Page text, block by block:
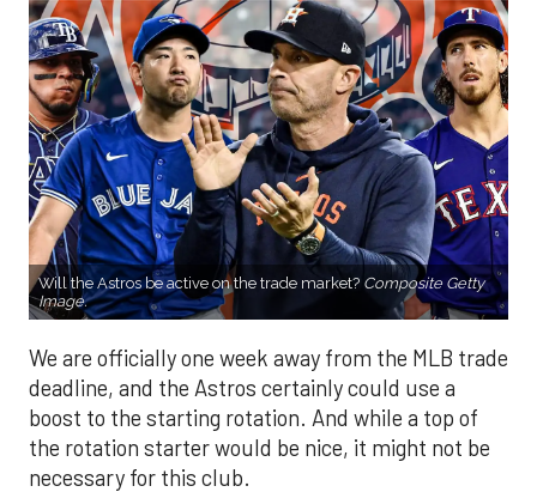
Will the Astros be active on the trade market? Composite Getty
Image.
We are officially one week away from the MLB trade
deadline, and the Astros certainly could use a
boost to the starting rotation. And while a top of
the rotation starter would be nice, it might not be
necessary for this club.